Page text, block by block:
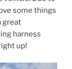
some things
great
harness
up!